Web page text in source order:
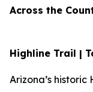
Across the
Highline Trail |
Arizona’s historic